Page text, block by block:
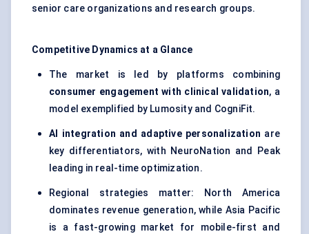
senior care organizations and research groups.
Competitive Dynamics at a Glance
The market is led by platforms combining
consumer engagement with clinical validation, a
model exemplified by Lumosity and CogniFit.
AI integration and adaptive personalization are
key differentiators, with NeuroNation and Peak
leading in real-time optimization.
Regional strategies matter: North America
dominates revenue generation, while Asia Pacific
is a fast-growing market for mobile-first and